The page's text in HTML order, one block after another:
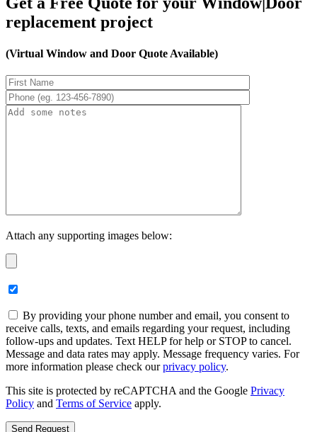
replacement project
(Virtual Window and Door Quote Available)
Attach any supporting images below:
By providing your phone number and email, you consent to
receive calls, texts, and emails regarding your request, including
follow-ups and updates. Text HELP for help or STOP to cancel.
Message and data rates may apply. Message frequency varies. For
more information please check ourprivacy policy.
This site is protected by reCAPTCHA and the Google Privacy
Policy and Terms of Service apply.